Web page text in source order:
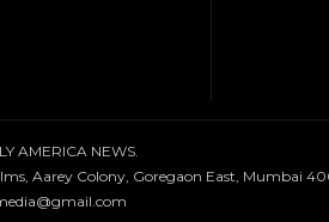
AMERICA NEWS.
Aarey Colony, Goregaon East, Mumbai